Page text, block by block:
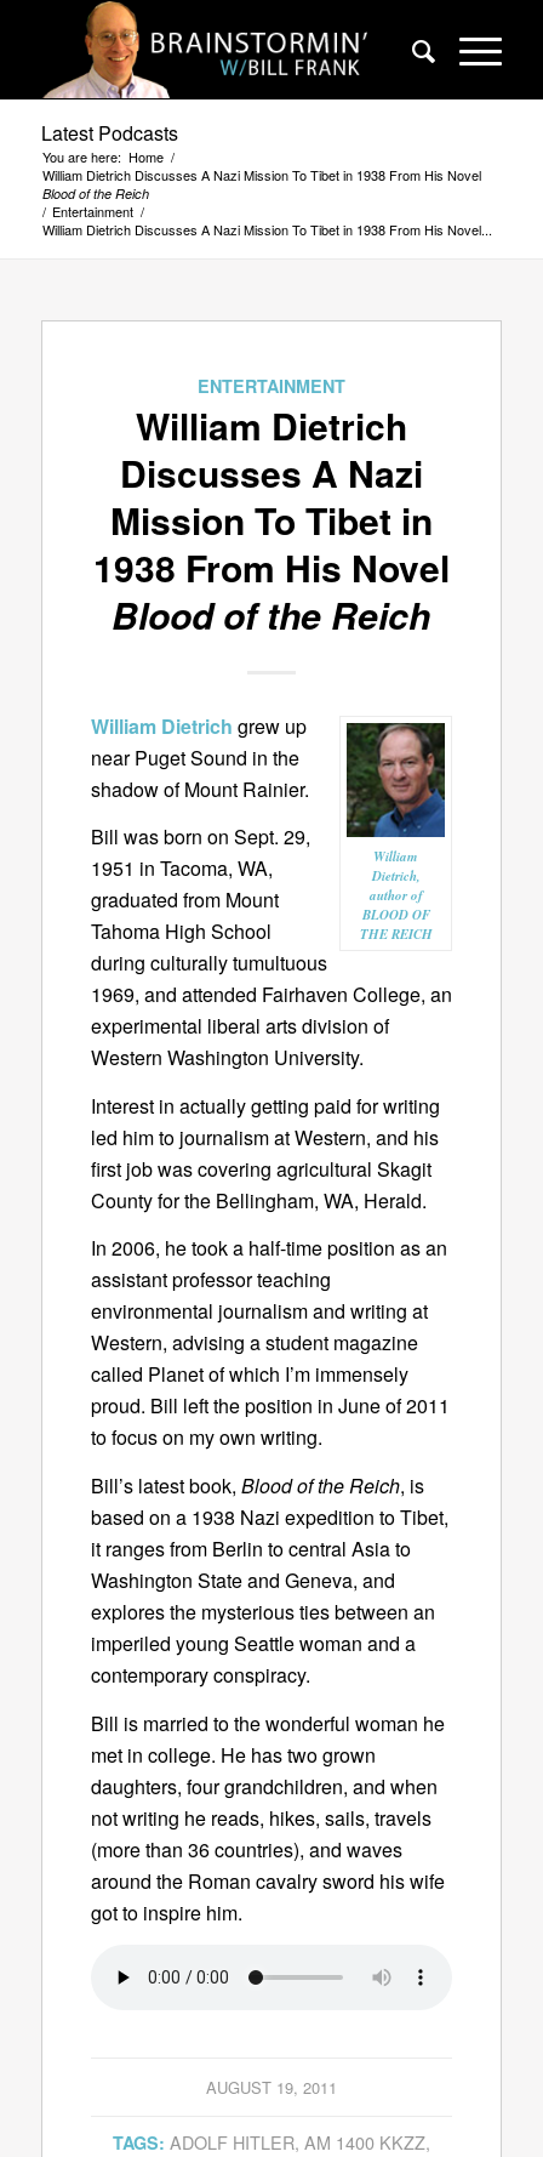
Latest Podcasts
You are here: Home /
William Dietrich Discusses A Nazi Mission To Tibet in 1938 From His Novel
Blood of the Reich
/ Entertainment /
William Dietrich Discusses A Nazi Mission To Tibet in 1938 From His Novel...
ENTERTAINMENT
William Dietrich
Discusses A Nazi
Mission To Tibet in
1938 From His Novel
Blood of the Reich
William
Dietrich,
author of
BLOOD OF
THE REICH
William Dietrich grew up
near Puget Sound in the
shadow of Mount Rainier.
Bill was born on Sept. 29,
1951 in Tacoma, WA,
graduated from Mount
Tahoma High School
during culturally tumultuous
1969, and attended Fairhaven College, an
experimental liberal arts division of
Western Washington University.
Interest in actually getting paid for writing
led him to journalism at Western, and his
first job was covering agricultural Skagit
County for the Bellingham, WA, Herald.
In 2006, he took a half-time position as an
assistant professor teaching
environmental journalism and writing at
Western, advising a student magazine
called Planet of which I’m immensely
proud. Bill left the position in June of 2011
to focus on my own writing.
Bill’s latest book, Blood of the Reich, is
based on a 1938 Nazi expedition to Tibet,
it ranges from Berlin to central Asia to
Washington State and Geneva, and
explores the mysterious ties between an
imperiled young Seattle woman and a
contemporary conspiracy.
Bill is married to the wonderful woman he
met in college. He has two grown
daughters, four grandchildren, and when
not writing he reads, hikes, sails, travels
(more than 36 countries), and waves
around the Roman cavalry sword his wife
got to inspire him.
AUGUST 19, 2011
TAGS: ADOLF HITLER, AM 1400 KKZZ,